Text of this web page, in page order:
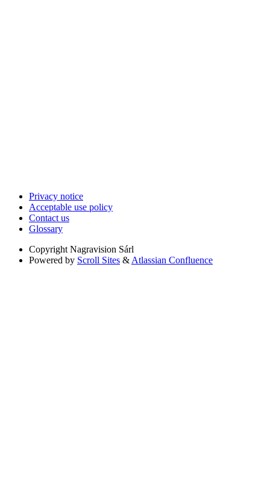
Privacy notice
Acceptable use policy
Contact us
Glossary
Copyright Nagravision Sárl
Powered by Scroll Sites & Atlassian Confluence